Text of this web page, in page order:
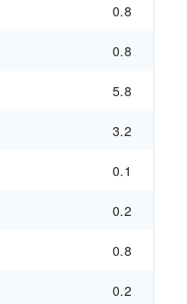
0.8
0.8
5.8
3.2
0.1
0.2
0.8
0.2